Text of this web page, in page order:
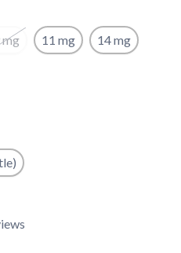
mg 11 mg 14 mg
configurable form